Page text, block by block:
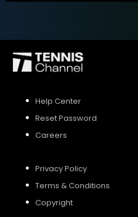
Help Center
Reset Password
Careers
Privacy Policy
Terms & Conditions
Copyright